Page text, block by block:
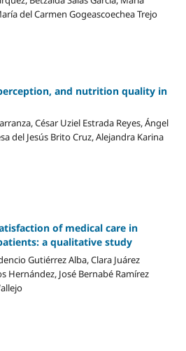
del Carmen Gogeascoechea Trejo
and nutrition quality in
César Uziel Estrada Reyes, Ángel
del Jesús Brito Cruz, Alejandra Karina
of medical care in
a qualitative study
Gutiérrez Alba, Clara Juárez
Hernández, José Bernabé Ramírez